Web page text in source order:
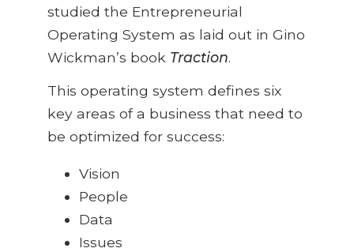
studied the Entrepreneurial
Operating System as laid out in Gino
Wickman’s book Traction.
This operating system defines six
key areas of a business that need to
be optimized for success:
Vision
People
Data
Issues